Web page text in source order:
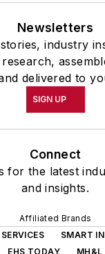
Newsletters
industry
delivered to
SIGN UP
Connect
for the latest
and insights.
Affiliated Brands
SMART
EHS TODAY
MH&L